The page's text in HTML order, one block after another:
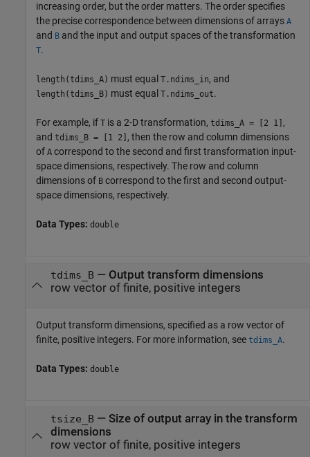
increasing order, but the order matters. The order specifies
the precise correspondence between dimensions of arrays A
and B and the input and output spaces of the transformation
T.
length(tdims_A) must equal T.ndims_in, and
length(tdims_B) must equal T.ndims_out.
For example, if T is a 2-D transformation, tdims_A = [2 1] ,
and tdims_B = [1 2] , then the row and column dimensions
of A correspond to the second and first transformation input-
space dimensions, respectively. The row and column
dimensions of B correspond to the first and second output-
space dimensions, respectively.
Data Types: double
tdims_B— Output transform dimensions
row vector of finite, positive integers
Output transform dimensions, specified as a row vector of
finite, positive integers. For more information, see tdims_A.
Data Types: double
tsize_B— Size of output array in the transform
dimensions
row vector of finite, positive integers